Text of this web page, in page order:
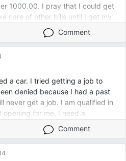
1000.00. I pray that I could get
care of other bills until I get my
Comment
a car. I tried getting a job to
denied because I had a past
never get a job. I am qualified in
opening for me. I need a
It is hard, no one is renting
I do not know what I am doing
are not qualified. I need qualified
pass.
Comment